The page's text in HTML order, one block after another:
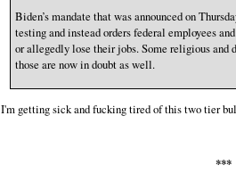
Biden’s mandate that was announced on
testing and instead orders federal employees
or allegedly lose their jobs. Some religious
those are now in doubt as well.
I'm getting sick and fucking tired of this two tier
***